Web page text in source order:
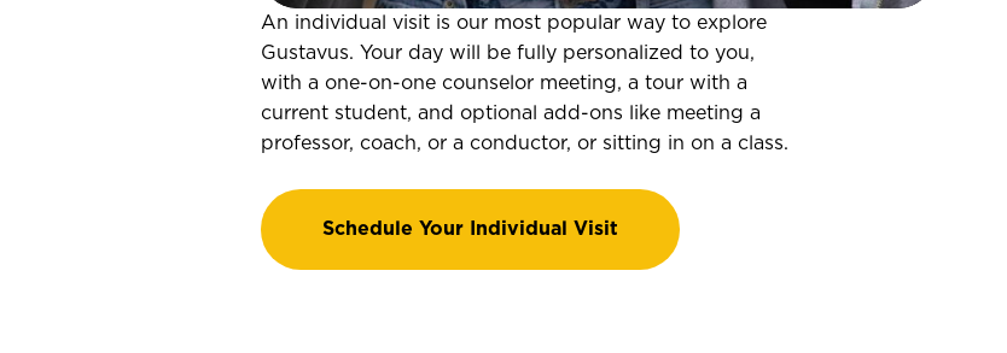
An individual visit is our most popular way to explore
Gustavus. Your day will be fully personalized to you,
with a one-on-one counselor meeting, a tour with a
current student, and optional add-ons like meeting a
professor, coach, or a conductor, or sitting in on a class.
Schedule Your Individual Visit